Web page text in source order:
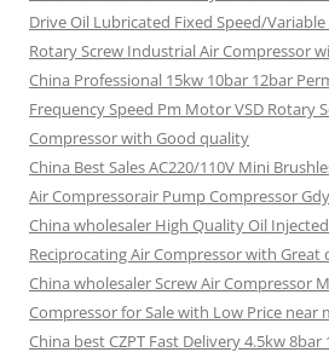
Drive Oil Lubricated Fixed Speed/Variable
Rotary Screw Industrial Air Compressor
China Professional 15kw 10bar 12bar
Frequency Speed Pm Motor VSD Rotary
Compressor with Good quality
China Best Sales AC220/110V Mini
Air Compressorair Pump Compressor
China wholesaler High Quality Oil
Reciprocating Air Compressor with Great
China wholesaler Screw Air Compressor
Compressor for Sale with Low Price near
China best CZPT Fast Delivery 4.5kw